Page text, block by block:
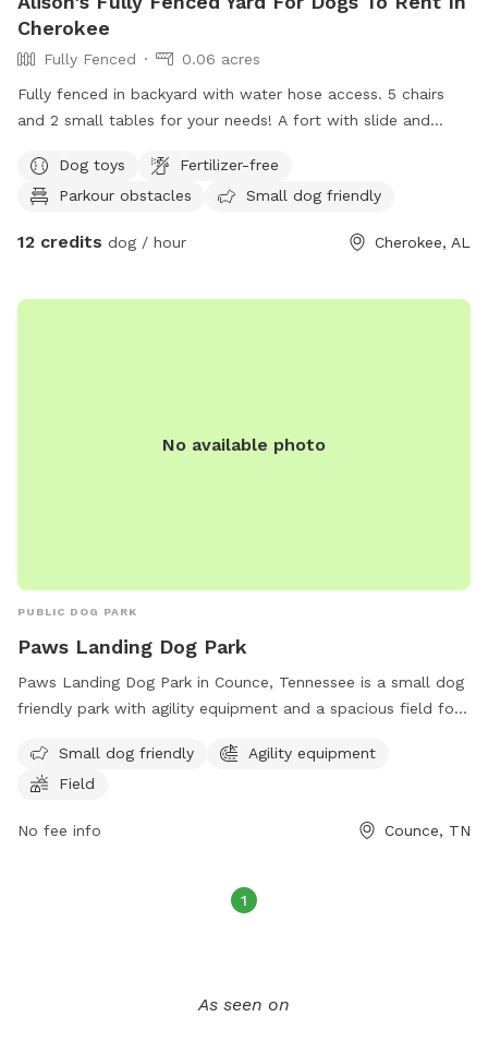
Cherokee
Fully Fenced
0.06 acres
Fully fenced in backyard with water hose access. 5 chairs
and 2 small tables for your needs! A fort with slide and
dogs to run their energy out! For any questions please
contact me! I’d be glad to help and get you and your
Dog toys
Fertilizer-free
Parkour obstacles
Small dog friendly
12 credits dog / hour Cherokee, AL
No available photo
PUBLIC DOG PARK
Paws Landing Dog Park
Paws Landing Dog Park in Counce, Tennessee is a small dog
friendly park with agility equipment and a spacious field for
park at (731) 689-3129 or emailask.tnstateparks@tn.gov
more information.
Small dog friendly
Agility equipment
Field
No fee info Counce, TN
1
As seen on